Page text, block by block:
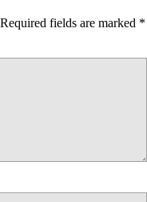
Required fields are marked *